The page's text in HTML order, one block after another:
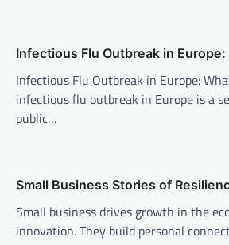
o
n
Infectious Flu Outbreak in
Infectious Flu Outbreak in Europe:
infectious flu outbreak in Europe is a
public…
Small Business Stories of
Small business drives growth in the
innovation. They build personal